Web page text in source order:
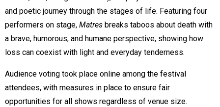
and poetic journey through the stages of life. Featuring four
performers on stage, Matres breaks taboos about death with
a brave, humorous, and humane perspective, showing how
loss can coexist with light and everyday tenderness.
Audience voting took place online among the festival
attendees, with measures in place to ensure fair
opportunities for all shows regardless of venue size.